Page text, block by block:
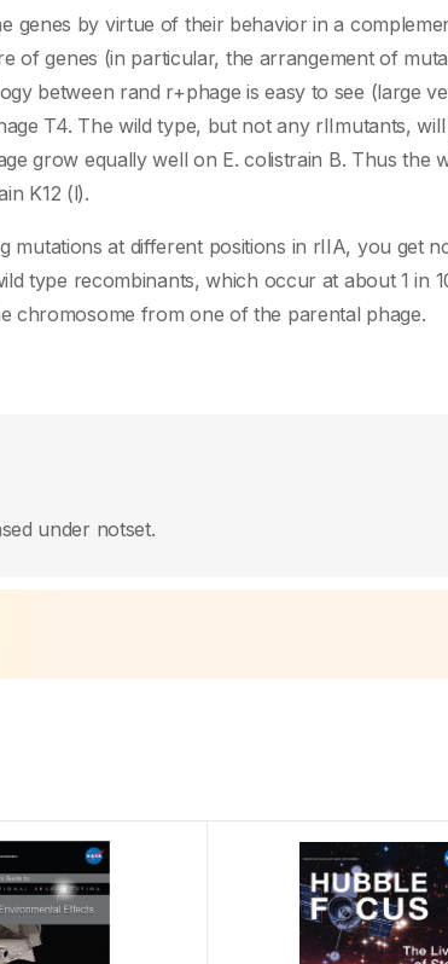
genes by virtue of their behavior in a
of genes (in particular, the arrangement of
between rand r+phage is easy to see (large
T4. The wild type, but not any rIImutants,
grow equally well on E. colistrain B. Thus the
K12 (l).
mutations at different positions in rIIA, you get
type recombinants, which occur at about 1 in
chromosome from one of the parental phage.
under notset.